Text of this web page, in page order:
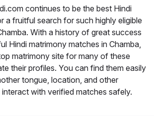
continues to be the best Hindi
a fruitful search for such highly eligible
With a history of great success
Hindi matrimony matches in Chamba,
matrimony site for many of these
their profiles. You can find them easily
tongue, location, and other
with verified matches safely.